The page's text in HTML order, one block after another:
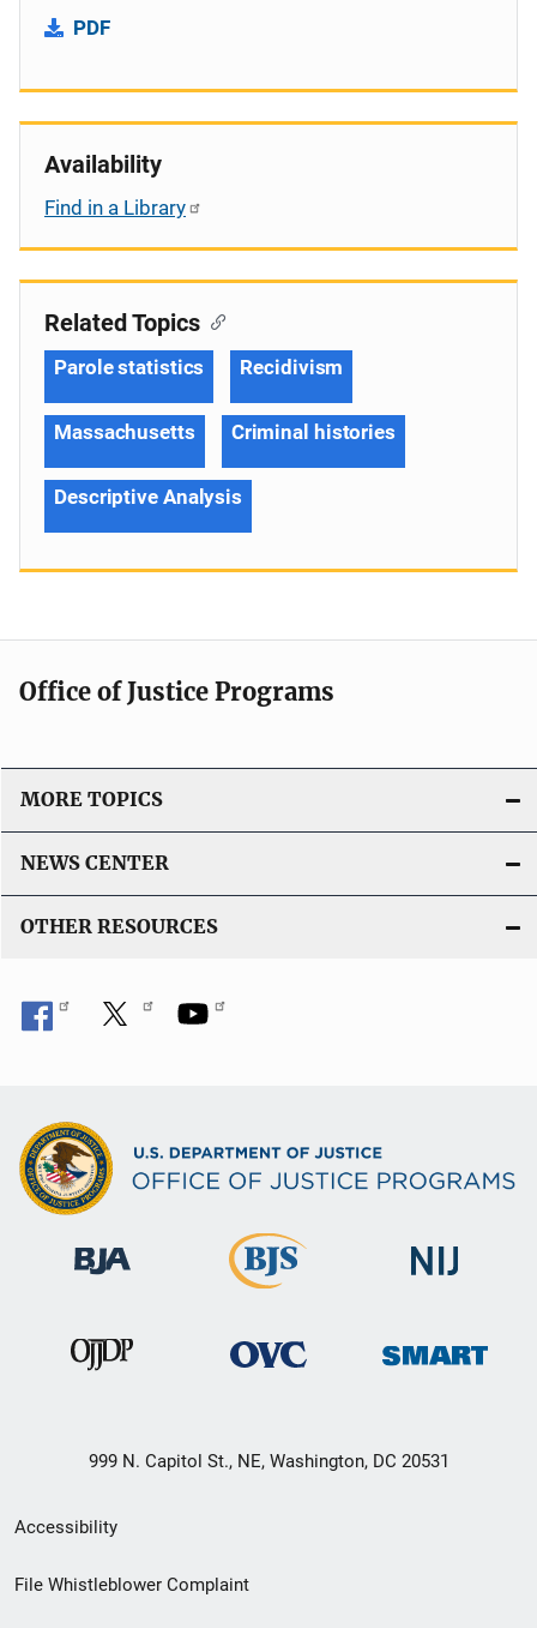
PDF
Availability
Find in a Library
Related Topics
Parole statistics Recidivism
Massachusetts Criminal histories
Descriptive Analysis
Office of Justice Programs
MORE TOPICS
NEWS CENTER
OTHER RESOURCES
999 N. Capitol St., NE, Washington, DC 20531
Secondary
Footer
Accessibility
File Whistleblower Complaint